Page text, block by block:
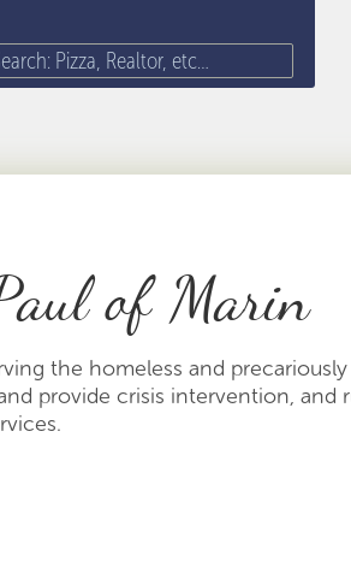
of Marin
the homeless and
provide crisis intervention, and